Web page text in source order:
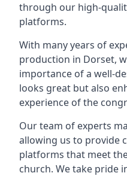
through our high-
platforms.
With many years of
production in Dorset,
importance of a well-
looks great but also
experience of the
Our team of experts
allowing us to provide
platforms that meet
church. We take pride